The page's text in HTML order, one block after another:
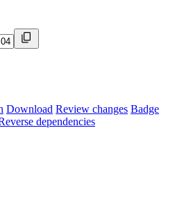
Download Review changes Badge
dependencies